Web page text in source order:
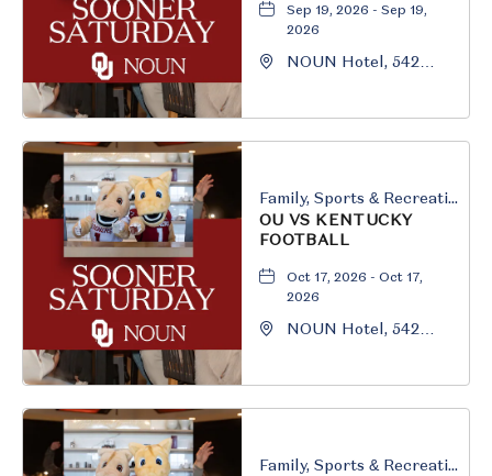
Sep 19, 2026 - Sep 19,
2026
NOUN Hotel, 542
Family, Sports & Recreation
OU VS KENTUCKY
FOOTBALL
Oct 17, 2026 - Oct 17,
2026
NOUN Hotel, 542
Family, Sports & Recreation